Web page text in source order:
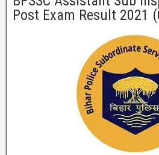
Post Exam Result 2021